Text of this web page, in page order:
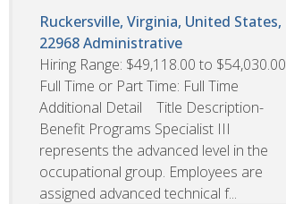
Ruckersville, Virginia, United States,
22968Administrative
Hiring Range: $49,118.00 to $54,030.00
Full Time or Part Time: Full Time
Additional Detail Title Description-
Benefit Programs Specialist III
represents the advanced level in the
occupational group. Employees are
assigned advanced technical f...